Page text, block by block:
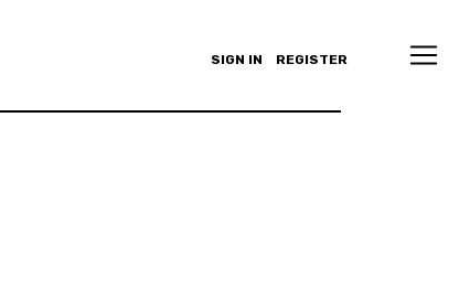
SIGN IN REGISTER